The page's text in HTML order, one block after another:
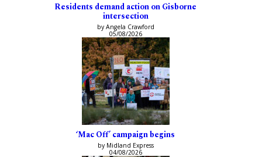
Residents demand action on Gisborne
intersection
by Angela Crawford
05/08/2026
‘Mac Off’ campaign begins
by Midland Express
04/08/2026